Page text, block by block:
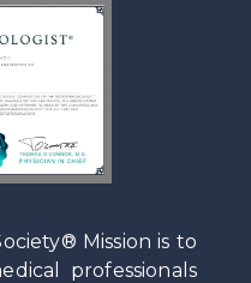
Mission is to
professionals